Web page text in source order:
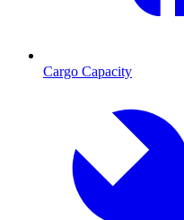
Cargo Capacity